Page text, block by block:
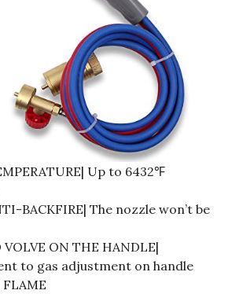
Up to 6432℉
BACKFIRE| The nozzle won’t be
VOLVE ON THE HANDLE|
to gas adjustment on handle
FLAME